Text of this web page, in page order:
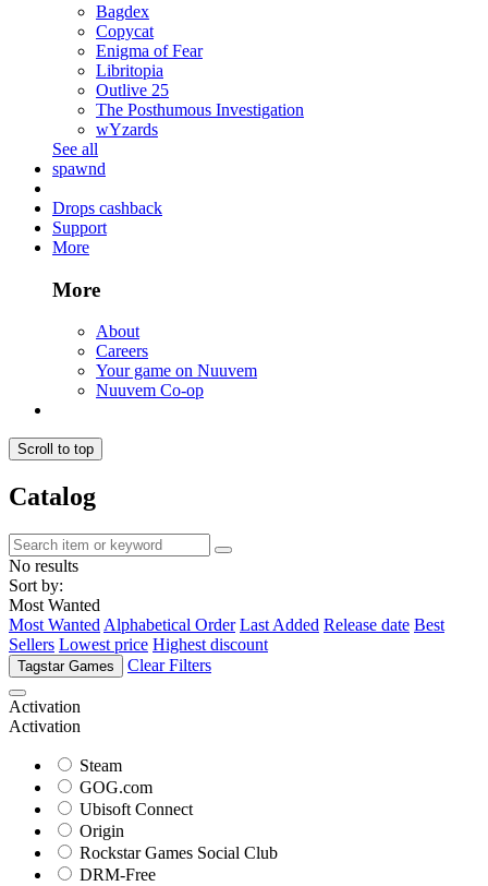
Bagdex
Copycat
Enigma of Fear
Libritopia
Outlive 25
The Posthumous Investigation
wYzards
See all
spawnd
Drops cashback
Support
More
More
About
Careers
Your game on Nuuvem
Nuuvem Co-op
Scroll to top
Catalog
No results
Sort by:
Most Wanted
Most Wanted Alphabetical Order Last Added Release date Best
Sellers Lowest price Highest discount
Tagstar Games Clear Filters
Activation
Activation
Steam
GOG.com
Ubisoft Connect
Origin
Rockstar Games Social Club
DRM-Free